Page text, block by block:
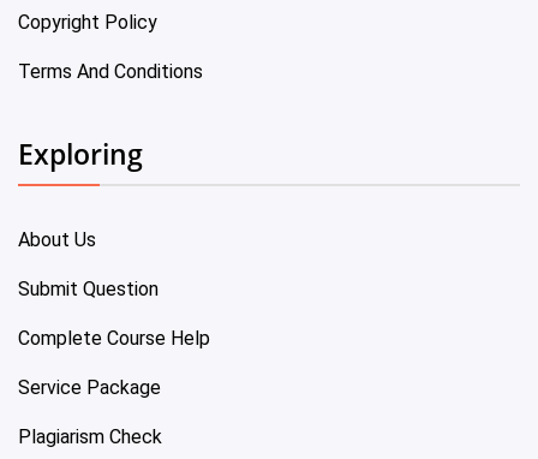
Copyright Policy
Terms And Conditions
Exploring
About Us
Submit Question
Complete Course Help
Service Package
Plagiarism Check